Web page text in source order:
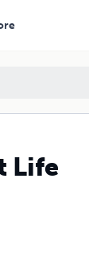
Life